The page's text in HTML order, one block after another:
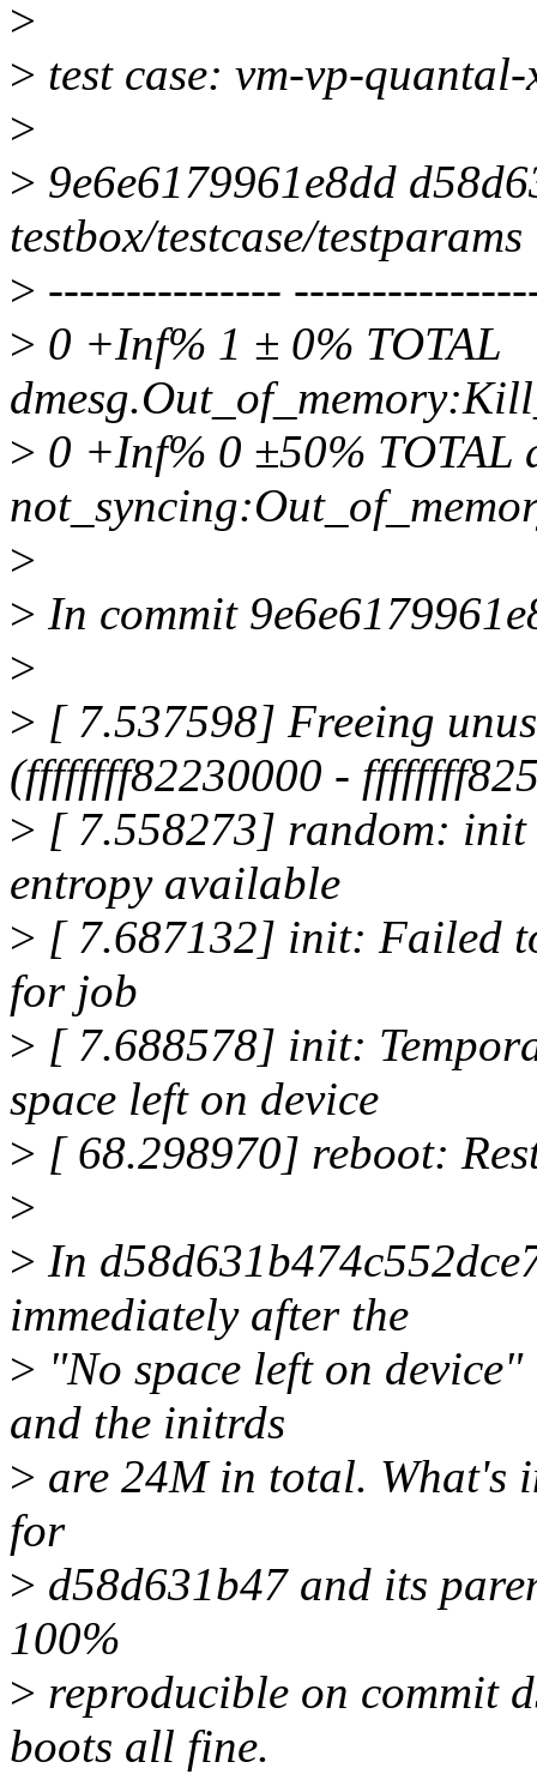
>
> test case: vm-vp-
>
> 9e6e6179961e8dd
testbox/testcase/testparams
> ---------------
> 0 +Inf% 1 ± 0% TOTAL
> 0 +Inf% 0 ±50% TOTAL
>
> In commit
>
> [ 7.537598] Freeing
(ffffffff82230000 -
> [ 7.558273] random: init
entropy available
> [ 7.687132] init: Failed
for job
> [ 7.688578] init:
space left on device
> [ 68.298970] reboot:
>
> In
immediately after the
> "No space left on
and the initrds
> are 24M in total. What's
for
> d58d631b47 and its
100%
> reproducible on commit
boots all fine.